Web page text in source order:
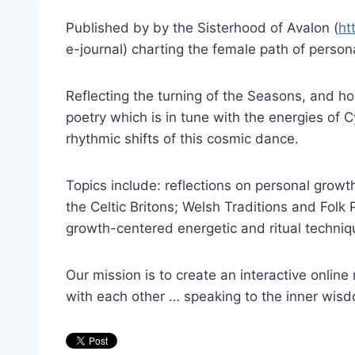
Published by by the Sisterhood of Avalon (
e-journal) charting the female path of
Reflecting the turning of the Seasons, and
poetry which is in tune with the energies of
rhythmic shifts of this cosmic dance.
Topics include: reflections on personal
the Celtic Britons; Welsh Traditions and Folk
growth-centered energetic and ritual
Our mission is to create an interactive
with each other … speaking to the inner